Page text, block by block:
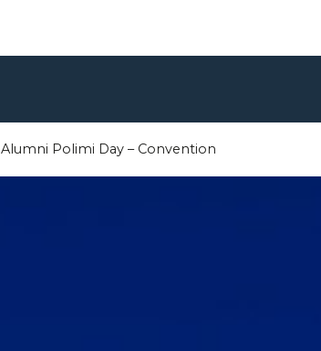
Alumni Polimi Day – Convention